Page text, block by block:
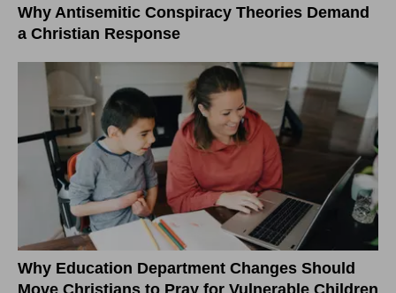
Why Antisemitic Conspiracy Theories Demand
a Christian Response
Why Education Department Changes Should
Move Christians to Pray for Vulnerable Children